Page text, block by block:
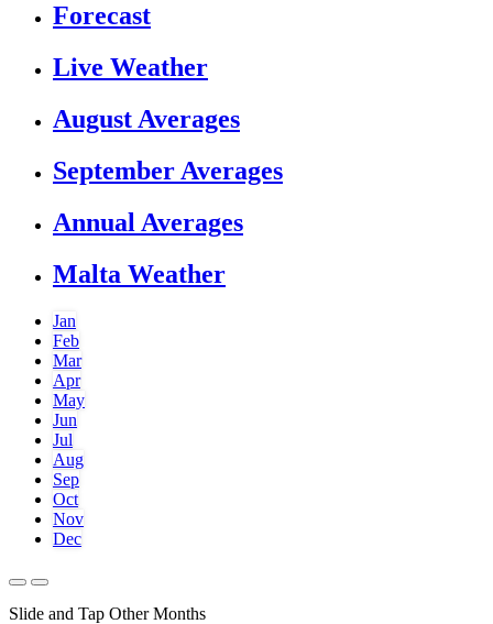
Forecast
Live Weather
August Averages
September Averages
Annual Averages
Malta Weather
Jan
Feb
Mar
Apr
May
Jun
Jul
Aug
Sep
Oct
Nov
Dec
Slide and Tap Other Months